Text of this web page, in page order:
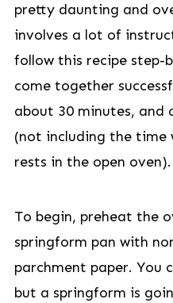
pretty daunting and
involves a lot of
follow this recipe step-
come together
about 30 minutes, and
(not including the time
rests in the open
To begin, preheat the
springform pan with
parchment paper. You
but a springform is